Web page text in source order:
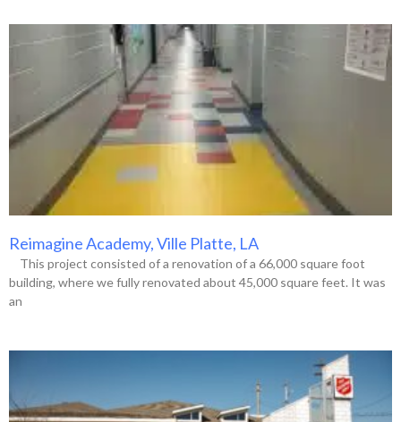
Reimagine Academy, Ville Platte, LA
This project consisted of a renovation of a 66,000 square foot
building, where we fully renovated about 45,000 square feet. It was
an